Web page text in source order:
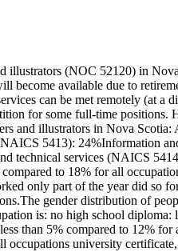
illustrators (NOC 52120) in
become available due to
can be met remotely (at
for some full-time
and illustrators in Nova
5413): 24%Information
technical services (NAICS
to 18% for all
only part of the year did so
gender distribution of
is: no high school
than 5% compared to 12%
university